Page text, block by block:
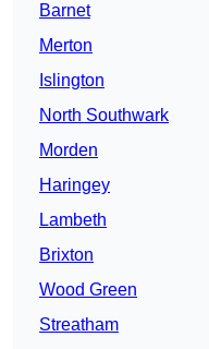
Barnet
Merton
Islington
North Southwark
Morden
Haringey
Lambeth
Brixton
Wood Green
Streatham